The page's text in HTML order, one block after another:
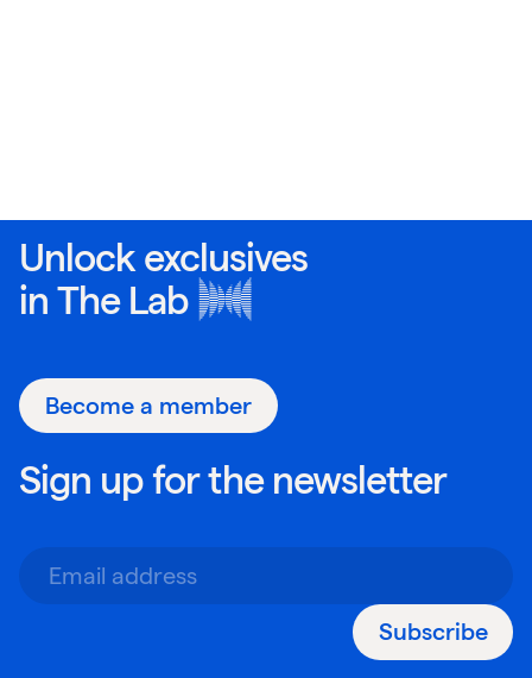
Unlock exclusives
in The Lab
Become a member
Sign up for the newsletter
Subscribe